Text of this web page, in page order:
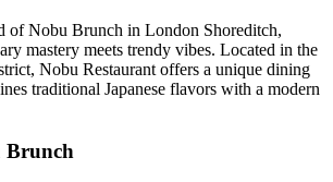
of Nobu Brunch in London Shoreditch,
mastery meets trendy vibes. Located in the
Nobu Restaurant offers a unique dining
traditional Japanese flavors with a modern
Brunch